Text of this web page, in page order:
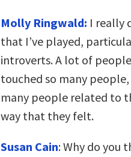
Molly Ringwald: I really
that I’ve played,
introverts. A lot of
touched so many
many people related to
way that they felt.
Susan Cain: Why do you